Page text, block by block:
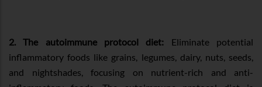
2. The autoimmune protocol diet: Eliminate potential
inflammatory foods like grains, legumes, dairy, nuts, seeds,
and nightshades, focusing on nutrient-rich and anti-